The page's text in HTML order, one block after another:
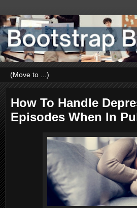
How To Handle
Episodes When In